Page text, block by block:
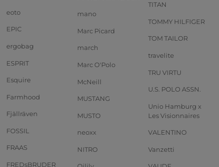
eoto
EPIC
ergobag
ESPRIT
Esquire
Farmhood
Fjällräven
FOSSIL
FRAAS
FREDsBRUDER
mano
Marc Picard
march
Marc O'Polo
McNeill
MUSTANG
MUSTO
neoxx
NITRO
TITAN
TOMMY HILFIGER
TOM TAILOR
travelite
TRU VIRTU
U.S. POLO ASSN.
Unio Hamburg x
Les Visionnaires
VALENTINO
Vanzetti